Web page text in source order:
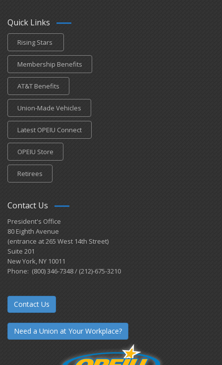
Quick Links
Rising Stars
Membership Benefits
AT&T Benefits
Union-Made Vehicles
Latest OPEIU Connect
OPEIU Store
Retirees
Contact Us
President's Office
80 Eighth Avenue
(entrance at 265 West 14th Street)
Suite 201
New York, NY 10011
Phone: (800) 346-7348 / (212)-675-3210
Contact Us
Need a Union at Your Workplace?